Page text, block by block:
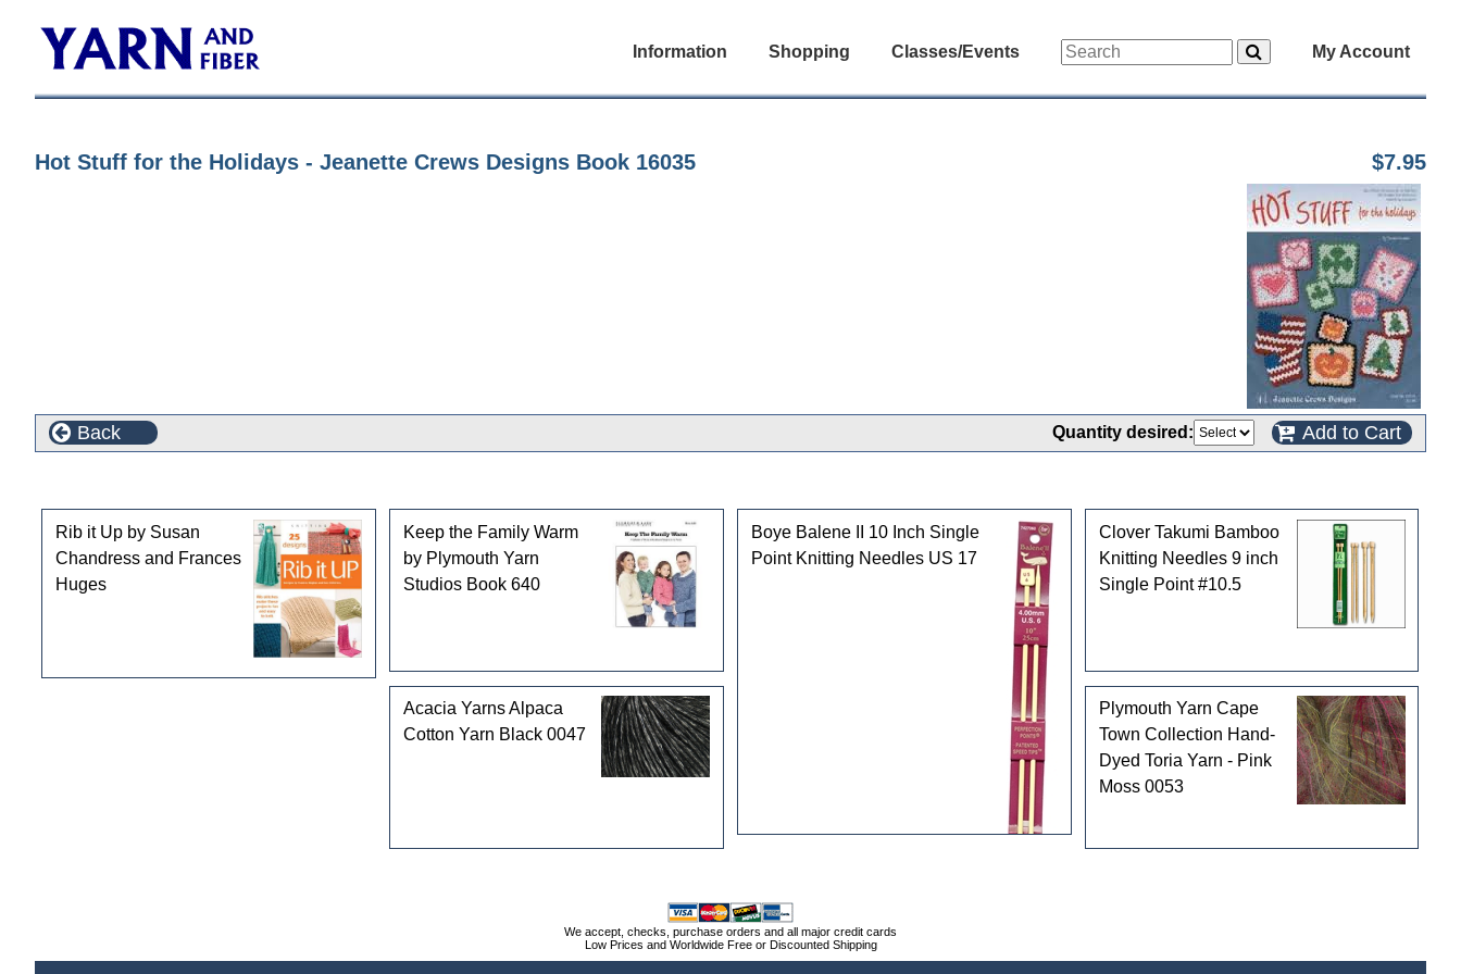
Information Shopping Classes/Events My Account
Hot Stuff for the Holidays - Jeanette Crews Designs Book 16035 $7.95
Back Quantity desired: Add to Cart
Rib it Up by Susan
Chandress and Frances
Huges
Keep the Family Warm
by Plymouth Yarn
Studios Book 640
Boye Balene II 10 Inch Single
Point Knitting Needles US 17
Clover Takumi Bamboo
Knitting Needles 9 inch
Single Point #10.5
Acacia Yarns Alpaca
Cotton Yarn Black 0047
Plymouth Yarn Cape
Town Collection Hand-
Dyed Toria Yarn - Pink
Moss 0053
We accept, checks, purchase orders and all major credit cards
Low Prices and Worldwide Free or Discounted Shipping